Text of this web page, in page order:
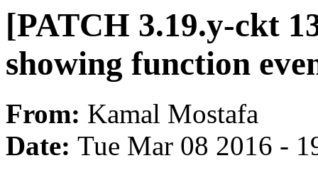
[PATCH 3.19.y-ckt
showing function
From: Kamal Mostafa
Date: Tue Mar 08 2016 -